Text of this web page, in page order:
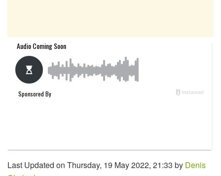
Last Updated on Thursday, 19 May 2022, 21:33 by Denis